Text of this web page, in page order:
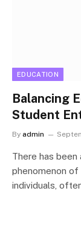
EDUCATION
Balancing
Student
By admin
There has been
phenomenon of
individuals,